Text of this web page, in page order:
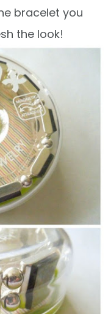
bracelet you
the look!